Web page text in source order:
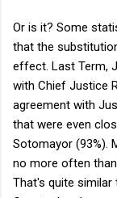
Or is it? Some
that the
effect. Last Term,
with Chief Justice
agreement with
that were even
Sotomayor (93%).
no more often than
That's quite similar